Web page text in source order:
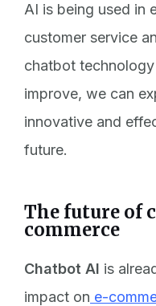
AI is being used in
customer service
chatbot
improve, we can
innovative and
future.
The future of
commerce
Chatbot AI is
impact on e-